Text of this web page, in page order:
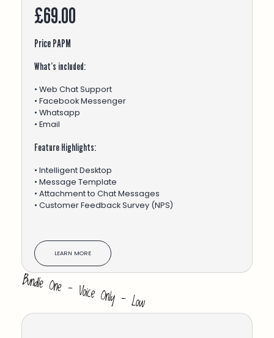
£69.00
Price PAPM
What’s included:
• Web Chat Support
• Facebook Messenger
• Whatsapp
• Email
Feature Highlights:
• Intelligent Desktop
• Message Template
• Attachment to Chat Messages
• Customer Feedback Survey (NPS)
LEARN MORE